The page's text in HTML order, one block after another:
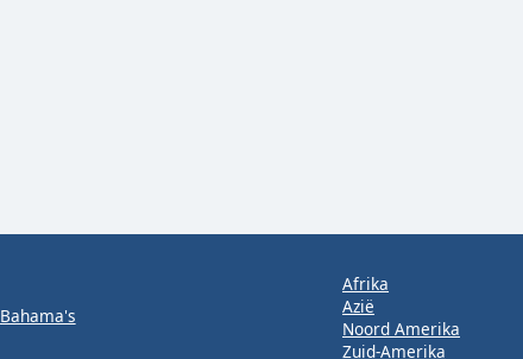
Bahama's
Afrika
Azië
Noord Amerika
Zuid-Amerika